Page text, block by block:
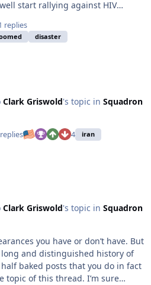
start rallying against HIV
get the point). If they start
a pitch fork next to you. But until
replies
disaster
Clark Griswold's topic in Squadron
4 iran
Clark Griswold's topic in Squadron
you have or don’t have. But
and distinguished history of
baked posts that you do in fact
topic of this thread. I’m sure